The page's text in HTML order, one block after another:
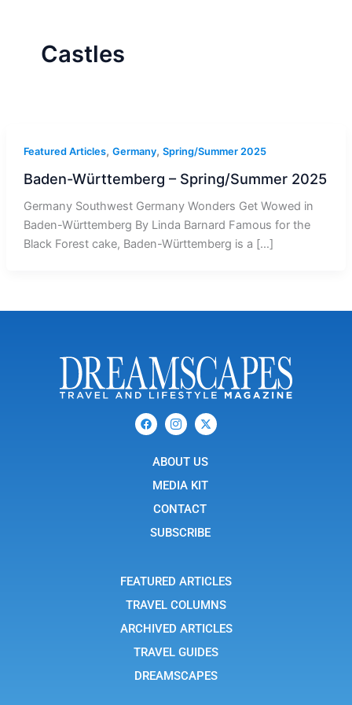
Castles
Featured Articles, Germany, Spring/Summer 2025
Baden-Württemberg – Spring/Summer 2025
Germany Southwest Germany Wonders Get Wowed in
Baden-Württemberg By Linda Barnard Famous for the
Black Forest cake, Baden-Württemberg is a […]
F
a
c
I
c
o
-
n
t
a
g
r
1
X
-
t
i
t
r
ABOUT US
MEDIA KIT
CONTACT
SUBSCRIBE
FEATURED ARTICLES
TRAVEL COLUMNS
ARCHIVED ARTICLES
TRAVEL GUIDES
DREAMSCAPES